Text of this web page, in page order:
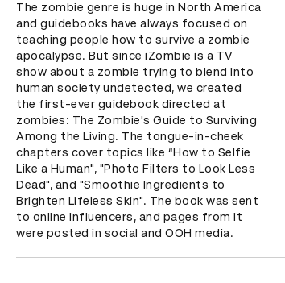
The zombie genre is huge in North America
and guidebooks have always focused on
teaching people how to survive a zombie
apocalypse. But since iZombie is a TV
show about a zombie trying to blend into
human society undetected, we created
the first-ever guidebook directed at
zombies: The Zombie's Guide to Surviving
Among the Living. The tongue-in-cheek
chapters cover topics like “How to Selfie
Like a Human", "Photo Filters to Look Less
Dead", and "Smoothie Ingredients to
Brighten Lifeless Skin". The book was sent
to online influencers, and pages from it
were posted in social and OOH media.